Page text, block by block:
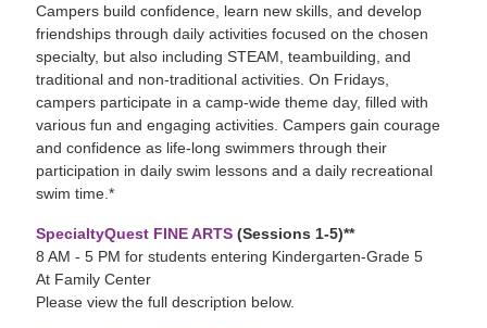
Campers build confidence, learn new skills, and develop
friendships through daily activities focused on the chosen
specialty, but also including STEAM, teambuilding, and
traditional and non-traditional activities. On Fridays,
campers participate in a camp-wide theme day, filled with
various fun and engaging activities. Campers gain courage
and confidence as life-long swimmers through their
participation in daily swim lessons and a daily recreational
swim time.*
SpecialtyQuest FINE ARTS (Sessions 1-5)**
8 AM - 5 PM for students entering Kindergarten-Grade 5
At Family Center
Please view the full description below.